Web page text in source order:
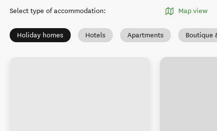
Select type of accommodation: Map view
Holiday homes Hotels Apartments Boutique